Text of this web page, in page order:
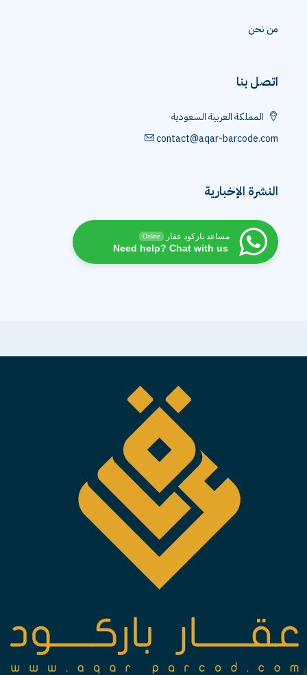
من نحن
اتصل بنا
المملكة العربية السعودية
contact@aqar-barcode.com
النشرة الإخبارية
مساعد باركود عقار Online
Need help? Chat with us